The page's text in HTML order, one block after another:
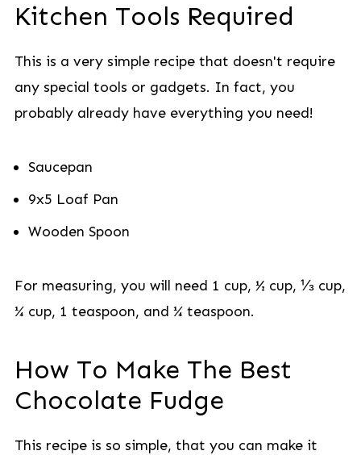
Kitchen Tools Required
This is a very simple recipe that doesn't require
any special tools or gadgets. In fact, you
probably already have everything you need!
Saucepan
9x5 Loaf Pan
Wooden Spoon
For measuring, you will need 1 cup, ½ cup, ⅓ cup,
¼ cup, 1 teaspoon, and ¼ teaspoon.
How To Make The Best
Chocolate Fudge
This recipe is so simple, that you can make it